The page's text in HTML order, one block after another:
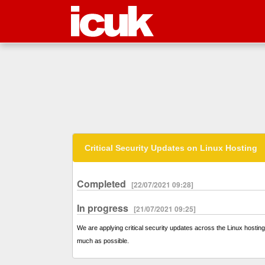
Critical Security Updates on Linux Hosting
Completed [22/07/2021 09:28]
In progress [21/07/2021 09:25]
We are applying critical security updates across the Linux
much as possible.